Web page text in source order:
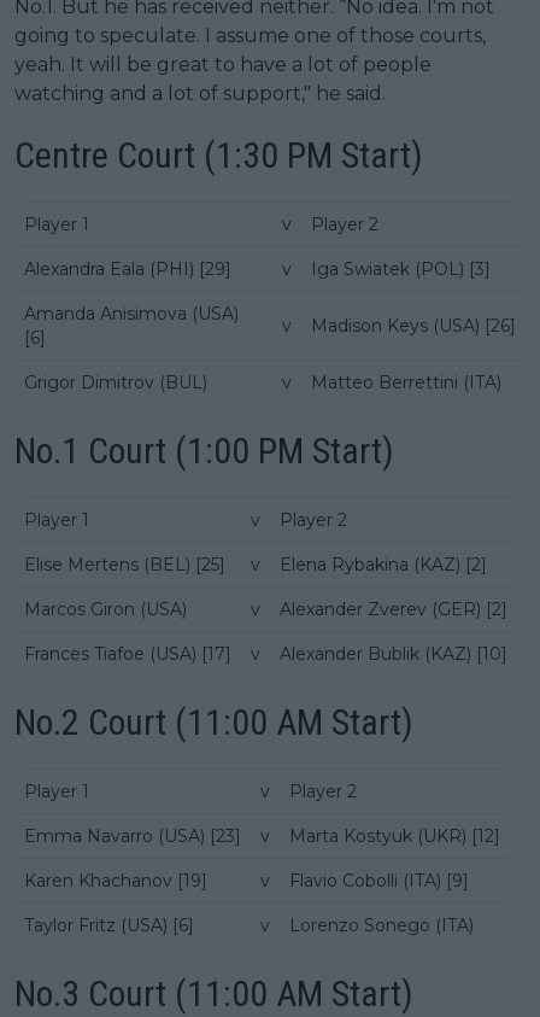
No.1. But he has received neither. “No idea. I'm not
going to speculate. I assume one of those courts,
yeah. It will be great to have a lot of people
watching and a lot of support," he said.
Centre Court (1:30 PM Start)
Player 1 v Player 2
Alexandra Eala (PHI) [29] v Iga Swiatek (POL) [3]
Amanda Anisimova (USA)
[6]
v Madison Keys (USA) [26]
Grigor Dimitrov (BUL) v Matteo Berrettini (ITA)
No.1 Court (1:00 PM Start)
Player 1 v Player 2
Elise Mertens (BEL) [25] v Elena Rybakina (KAZ) [2]
Marcos Giron (USA) v Alexander Zverev (GER) [2]
Frances Tiafoe (USA) [17] v Alexander Bublik (KAZ) [10]
No.2 Court (11:00 AM Start)
Player 1 v Player 2
Emma Navarro (USA) [23] v Marta Kostyuk (UKR) [12]
Karen Khachanov [19] v Flavio Cobolli (ITA) [9]
Taylor Fritz (USA) [6] v Lorenzo Sonego (ITA)
No.3 Court (11:00 AM Start)